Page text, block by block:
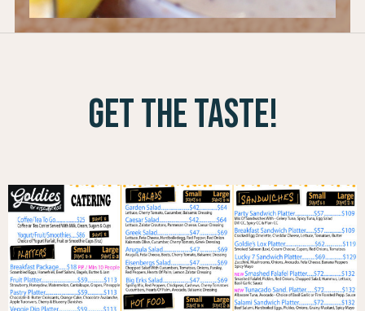
get the taste!